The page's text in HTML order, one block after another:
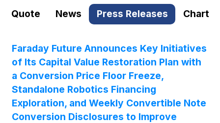
Quote News Press Releases Chart
Faraday Future Announces Key Initiatives
of Its Capital Value Restoration Plan with
a Conversion Price Floor Freeze,
Standalone Robotics Financing
Exploration, and Weekly Convertible Note
Conversion Disclosures to Improve